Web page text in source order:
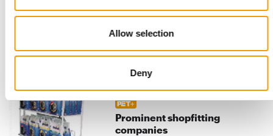
Allow selection
Deny
customer loyalty
Distribution
Prominent shopfitting
companies